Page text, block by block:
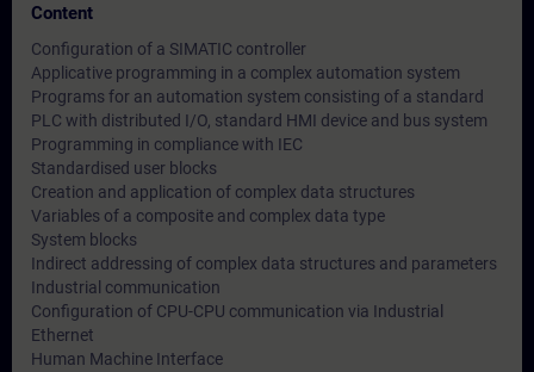
Content
Configuration of a SIMATIC controller
Applicative programming in a complex automation system
Programs for an automation system consisting of a standard
PLC with distributed I/O, standard HMI device and bus system
Programming in compliance with IEC
Standardised user blocks
Creation and application of complex data structures
Variables of a composite and complex data type
System blocks
Indirect addressing of complex data structures and parameters
Industrial communication
Configuration of CPU-CPU communication via Industrial
Ethernet
Human Machine Interface